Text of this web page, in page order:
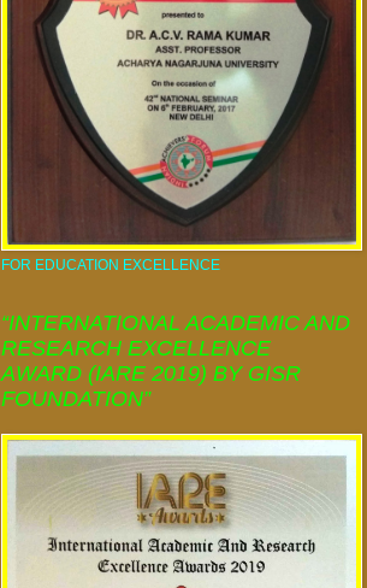
FOR EDUCATION EXCELLENCE
“INTERNATIONAL ACADEMIC AND
RESEARCH EXCELLENCE
AWARD (IARE 2019) BY GISR
FOUNDATION”